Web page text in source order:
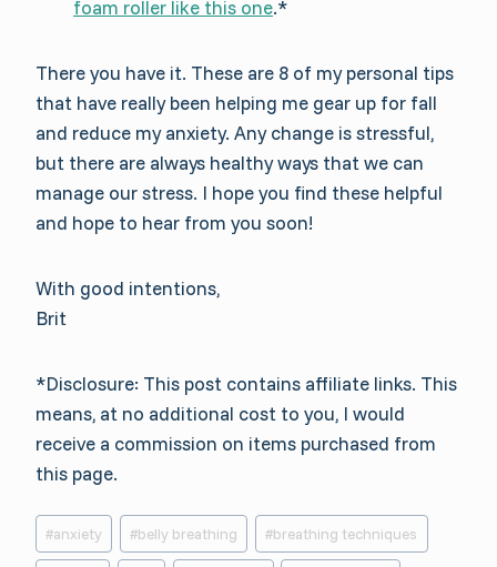
foam roller like this one.*
There you have it. These are 8 of my personal tips
that have really been helping me gear up for fall
and reduce my anxiety. Any change is stressful,
but there are always healthy ways that we can
manage our stress. I hope you find these helpful
and hope to hear from you soon!
With good intentions,
Brit
*Disclosure: This post contains affiliate links. This
means, at no additional cost to you, I would
receive a commission on items purchased from
this page.
Post
Tags:
#anxiety #belly breathing #breathing techniques